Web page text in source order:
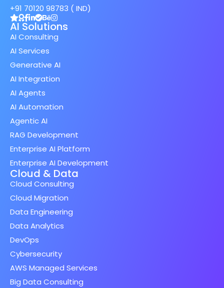
+91 70120 98783 ( IND)
AI Solutions
AI Consulting
AI Services
Generative AI
AI Integration
AI Agents
AI Automation
Agentic AI
RAG Development
Enterprise AI Platform
Enterprise AI Development
Cloud & Data
Cloud Consulting
Cloud Migration
Data Engineering
Data Analytics
DevOps
Cybersecurity
AWS Managed Services
Big Data Consulting